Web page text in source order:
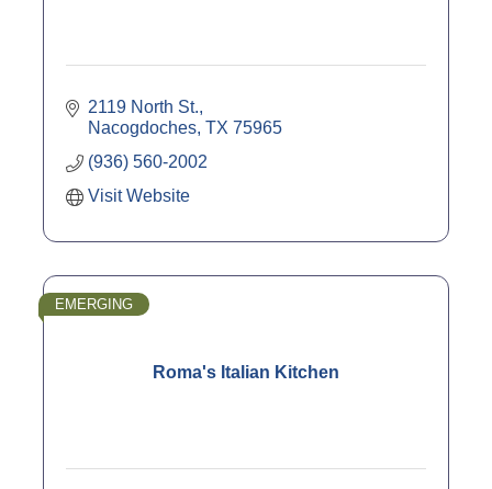
2119 North St.
Nacogdoches TX 75965
(936) 560-2002
Visit Website
Roma's Italian Kitchen
EMERGING